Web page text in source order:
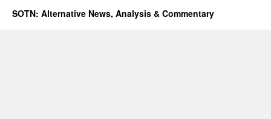
SOTN: Alternative News, Analysis & Commentary